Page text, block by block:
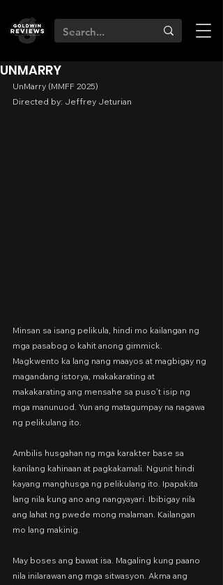
UNMARRY
UnMarry (MMFF 2025)
Directed by: Jeffrey Jeturian
Minsan sa isang pelikula, hindi mo kailangan ng
mga pasabog o kahit anong gimmick.
Magkwento ka lang nang maayos at magbigay ng
magandang istorya, makakarating at
makakarating ang mensahe sa puso’t isip ng
mga manunuod. Yun ang matagumpay na nagawa
ng pelikulang ito.
Ambilis husgahan ng mga karakter base sa
kanilang kahinaan at pagkakamali. Ngunit hindi
kayang manghusga ng pelikulang ito. Ipapakita
lang nila kung ano ang nangyayari. Ibibigay nila
ang lahat ng pwede mong malaman. Kailangan
mo lang makinig.
May boses ang bawat isa. Magaling kung paano
nila inilarawan ang mga sitwasyon. Akma ang